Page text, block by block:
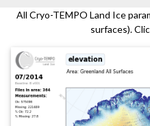
All Cryo-TEMPO Land Ice
surfaces).